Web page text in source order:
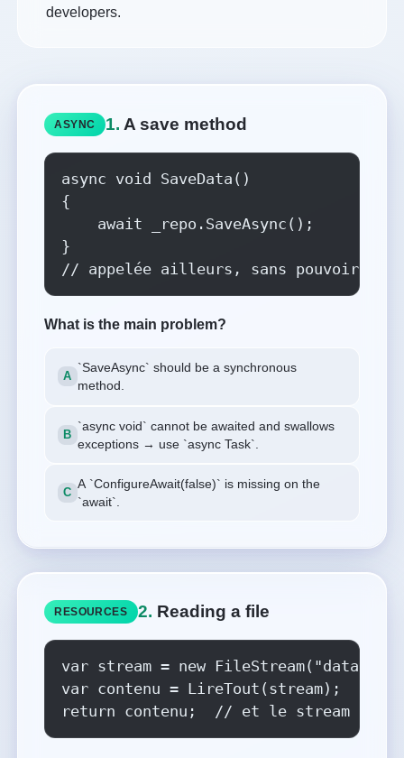
developers.
ASYNC 1. A save method
async void SaveData()
{
    await _repo.SaveAsync();
}
// appelée ailleurs, sans pouvoir
What is the main problem?
`SaveAsync` should be a synchronous
method.
`async void` cannot be awaited and swallows
exceptions → use `async Task`.
A `ConfigureAwait(false)` is missing on the
`await`.
RESOURCES 2. Reading a file
var stream = new
var contenu = LireTout(stream);
return contenu;  // et le stream ?